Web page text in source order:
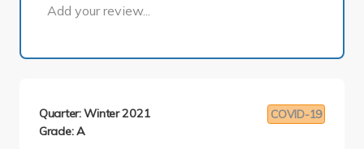
Add your review...
COVID-19
Quarter: Winter 2021
Grade: A